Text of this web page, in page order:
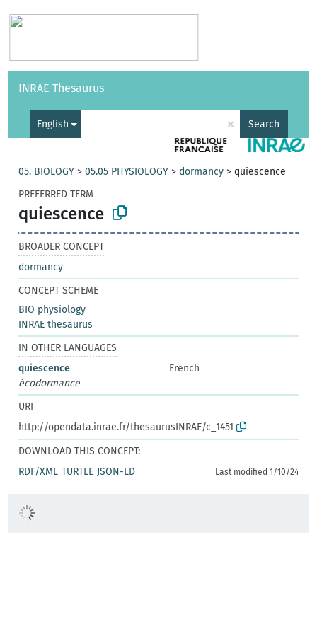
Vocabularies API
INRAE Thesaurus
English × Search
05. BIOLOGY >05.05 PHYSIOLOGY > dormancy >quiescence
PREFERRED TERM
quiescence
BROADER CONCEPT
dormancy
CONCEPT SCHEME
BIO physiology
INRAE thesaurus
IN OTHER LANGUAGES
quiescence
French
écodormance
URI
http://opendata.inrae.fr/thesaurusINRAE/c_1451
DOWNLOAD THIS CONCEPT:
RDF/XML TURTLE JSON-LD Last modified 1/10/24